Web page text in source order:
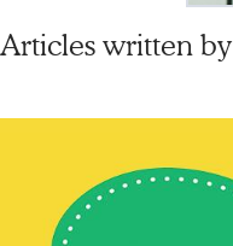
Articles written by